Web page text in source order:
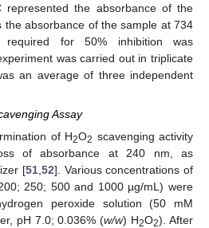
represented the absorbance of the
the absorbance of the sample at 734
required for 50% inhibition was
was carried out in triplicate
an average of three independent
Assay
of H2O2 scavenging activity
of absorbance at 240 nm, as
[51, 52]. Various concentrations of
250; 500 and 1000 µg/mL) were
peroxide solution (50 mM
pH 7.0; 0.036% (w/w) H2O2). After